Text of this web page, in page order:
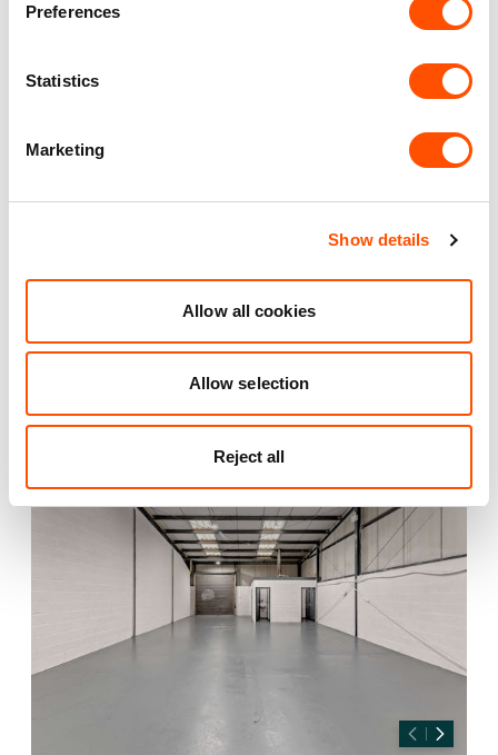
Preferences
Statistics
Marketing
Show details
Allow all cookies
Allow selection
Reject all
Unit matched to your business needs
Maintained Estates
Also available at